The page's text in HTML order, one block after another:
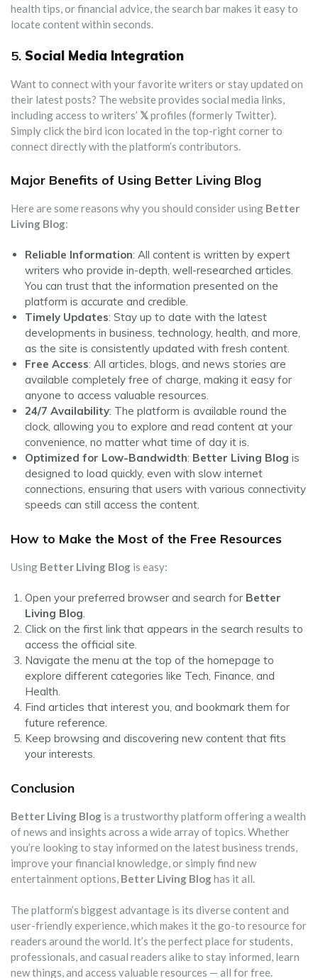
health tips, or financial advice, the search bar makes it easy to
locate content within seconds.
5. Social Media Integration
Want to connect with your favorite writers or stay updated on
their latest posts? The website provides social media links,
including access to writers’ 𝕏profiles (formerly Twitter).
Simply click the bird icon located in the top-right corner to
connect directly with the platform’s contributors.
Major Benefits of Using Better Living Blog
Here are some reasons why you should consider using Better
Living Blog:
Reliable Information: All content is written by expert
writers who provide in-depth, well-researched articles.
You can trust that the information presented on the
platform is accurate and credible.
Timely Updates: Stay up to date with the latest
developments in business, technology, health, and more,
as the site is consistently updated with fresh content.
Free Access: All articles, blogs, and news stories are
available completely free of charge, making it easy for
anyone to access valuable resources.
24/7 Availability: The platform is available round the
clock, allowing you to explore and read content at your
convenience, no matter what time of day it is.
Optimized for Low-Bandwidth: Better Living Blog is
designed to load quickly, even with slow internet
connections, ensuring that users with various connectivity
speeds can still access the content.
How to Make the Most of the Free Resources
Using Better Living Blog is easy:
Open your preferred browser and search for Better
Living Blog.
Click on the first link that appears in the search results to
access the official site.
Navigate the menu at the top of the homepage to
explore different categories like Tech, Finance, and
Health.
Find articles that interest you, and bookmark them for
future reference.
Keep browsing and discovering new content that fits
your interests.
Conclusion
Better Living Blog is a trustworthy platform offering a wealth
of news and insights across a wide array of topics. Whether
you’re looking to stay informed on the latest business trends,
improve your financial knowledge, or simply find new
entertainment options, Better Living Bloghas it all.
The platform’s biggest advantage is its diverse content and
user-friendly experience, which makes it the go-to resource for
readers around the world. It’s the perfect place for students,
professionals, and casual readers alike to stay informed, learn
new things, and access valuable resources — all for free.